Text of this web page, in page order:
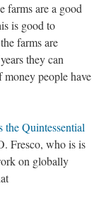
farms are a good
is good to
farms are
they can
people have
Quintessential
Fresco, who is is
on globally